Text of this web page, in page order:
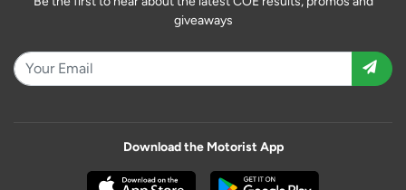
giveaways
Download the Motorist App